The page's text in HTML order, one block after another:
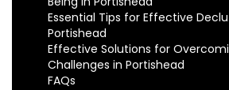
Essential Tips for Effective
Portishead
Effective Solutions for
Challenges in Portishead
FAQs